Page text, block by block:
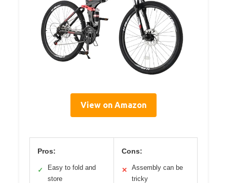
View on Amazon
Pros:
✓
Easy to fold and
store
Cons:
✕
Assembly can be
tricky